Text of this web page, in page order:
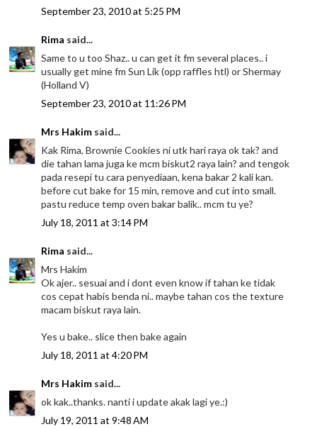
September 23, 2010 at 5:25 PM
Rima said...
Same to u too Shaz.. u can get it fm several places.. i
usually get mine fm Sun Lik (opp raffles htl) or Shermay
(Holland V)
September 23, 2010 at 11:26 PM
Mrs Hakim said...
Kak Rima, Brownie Cookies ni utk hari raya ok tak? and
die tahan lama juga ke mcm biskut2 raya lain? and tengok
pada resepi tu cara penyediaan, kena bakar 2 kali kan.
before cut bake for 15 min, remove and cut into small.
pastu reduce temp oven bakar balik.. mcm tu ye?
July 18, 2011 at 3:14 PM
Rima said...
Mrs Hakim
Ok ajer.. sesuai and i dont even know if tahan ke tidak
cos cepat habis benda ni.. maybe tahan cos the texture
macam biskut raya lain.
Yes u bake.. slice then bake again
July 18, 2011 at 4:20 PM
Mrs Hakim said...
ok kak..thanks. nanti i update akak lagi ye.:)
July 19, 2011 at 9:48 AM